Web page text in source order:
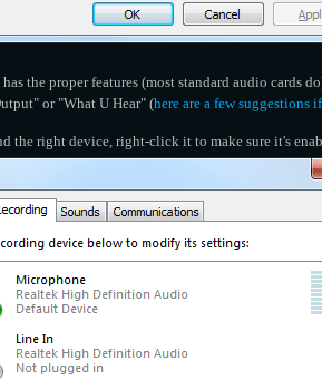
the proper features (most standard audio cards
or "What U Hear" (here are a few suggestions
the right device, right-click it to make sure it's